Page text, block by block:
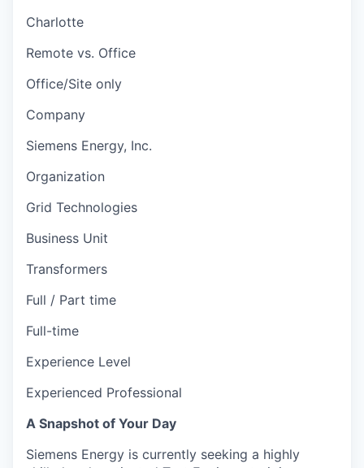
Charlotte
Remote vs. Office
Office/Site only
Company
Siemens Energy, Inc.
Organization
Grid Technologies
Business Unit
Transformers
Full / Part time
Full-time
Experience Level
Experienced Professional
A Snapshot of Your Day
Siemens Energy is currently seeking a highly